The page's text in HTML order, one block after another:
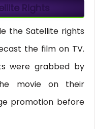
Rights
the Satellite rights
the film on TV.
were grabbed by
movie on their
promotion before